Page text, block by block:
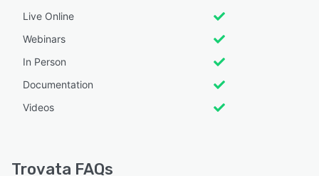
Live Online
Webinars
In Person
Documentation
Videos
Trovata FAQs